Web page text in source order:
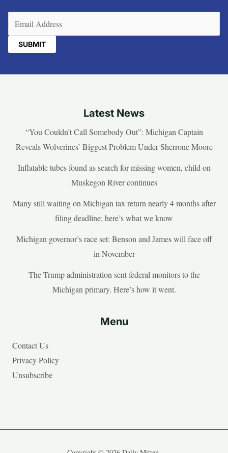
Latest News
“You Couldn’t Call Somebody Out”: Michigan Captain
Reveals Wolverines’ Biggest Problem Under Sherrone Moore
Inflatable tubes found as search for missing women, child on
Muskegon River continues
Many still waiting on Michigan tax return nearly 4 months after
filing deadline; here’s what we know
Michigan governor’s race set: Benson and James will face off
in November
The Trump administration sent federal monitors to the
Michigan primary. Here’s how it went.
Menu
Contact Us
Privacy Policy
Unsubscribe